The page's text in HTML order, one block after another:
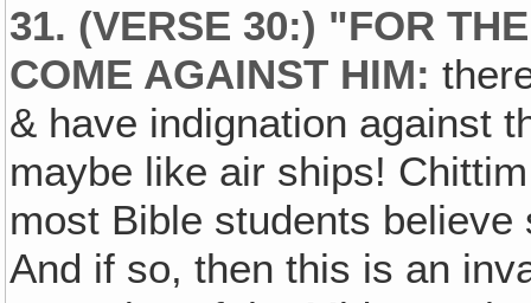
31. (VERSE 30:) "FOR
COME AGAINST HIM:
& have indignation against
maybe like air ships!
most Bible students
And if so, then this is an